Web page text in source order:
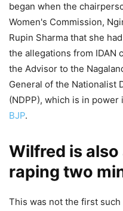
began when the
Women's Commission,
Rupin Sharma that she
the allegations from IDAN
the Advisor to the
General of the Nationalist
(NDPP), which is in
BJP.
Wilfred is
raping two
This was not the first such